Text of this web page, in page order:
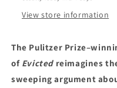
View store information
The Pulitzer
of Evicted reimagines
sweeping argument